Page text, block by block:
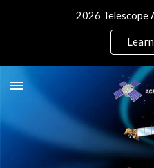
2026 Telescope